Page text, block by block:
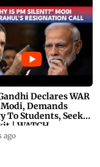
Declares WAR
Demands
To Students, Seeks
| WATCH
ago